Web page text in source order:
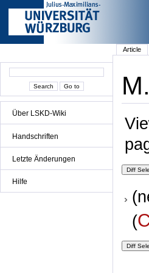
Über LSKD-Wiki
Handschriften
Letzte Änderungen
Hilfe
Article
(